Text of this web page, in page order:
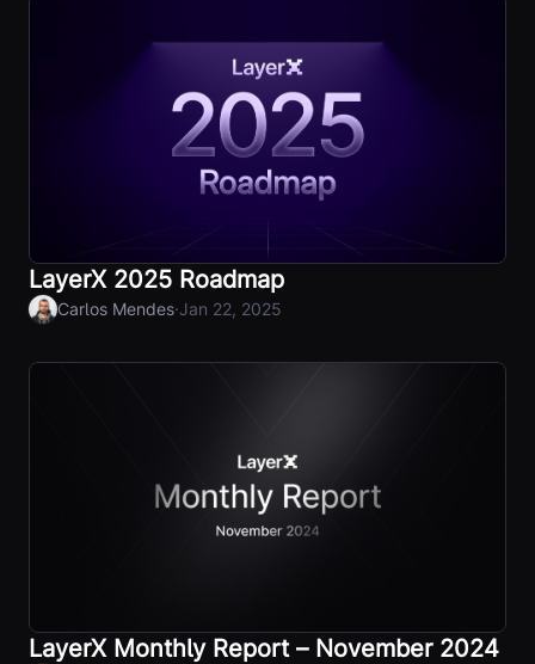
LayerX 2025 Roadmap
Carlos Mendes·Jan 22, 2025
LayerX Monthly Report – November 2024